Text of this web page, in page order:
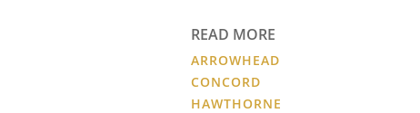
READ MORE
ARROWHEAD
CONCORD
HAWTHORNE